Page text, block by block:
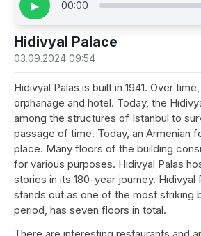
▶ 00:00
Hidivyal Palace
03.09.2024 09:54
Hıdivyal Palas is built in 1941. Over
orphanage and hotel. Today, the
among the structures of Istanbul to
passage of time. Today, an Armenian
place. Many floors of the building
for various purposes. Hıdivyal Palas
stories in its 180-year journey. Hıdivyal
stands out as one of the most striking
period, has seven floors in total.